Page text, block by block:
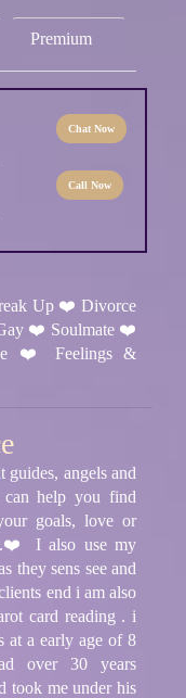
Premium
Chat Now
Call Now
Up ❤️ Divorce
❤️ Soulmate ❤️
❤️ Feelings &
angels and
help you find
goals, love or
I also use my
they sens see and
end i am also
card reading . i
at a early age of 8
over 30 years
took me under his